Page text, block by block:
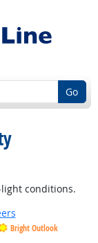
Go
conditions.
Bright Outlook